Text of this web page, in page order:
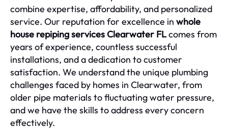
combine expertise, affordability, and personalized
service. Our reputation for excellence in whole
house repiping services Clearwater FLcomes from
years of experience, countless successful
installations, and a dedication to customer
satisfaction. We understand the unique plumbing
challenges faced by homes in Clearwater, from
older pipe materials to fluctuating water pressure,
and we have the skills to address every concern
effectively.